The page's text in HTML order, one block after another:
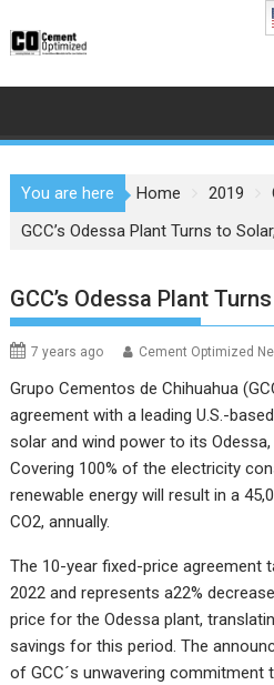
to
You are here Home 2019
GCC’s Odessa Plant Turns to
GCC’s Odessa Plant
7 years ago Cement Optimized
Grupo Cementos de Chihuahua
agreement with a leading U.S.-
solar and wind power to its
Covering 100% of the electricity
renewable energy will result in a
CO2, annually.
The 10-year fixed-price agreement
2022 and represents a22%
price for the Odessa plant,
savings for this period. The
of GCC´s unwavering